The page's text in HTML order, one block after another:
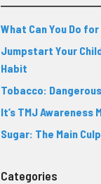
What Can You Do
Jumpstart Your
Habit
Tobacco:
It’s TMJ Awareness
Sugar: The Main
Categories